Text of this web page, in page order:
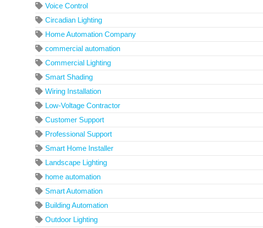
Voice Control
Circadian Lighting
Home Automation Company
commercial automation
Commercial Lighting
Smart Shading
Wiring Installation
Low-Voltage Contractor
Customer Support
Professional Support
Smart Home Installer
Landscape Lighting
home automation
Smart Automation
Building Automation
Outdoor Lighting